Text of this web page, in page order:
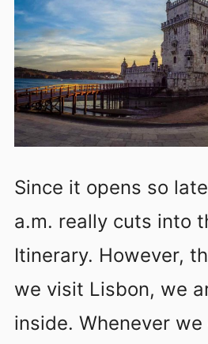
Since it opens so
a.m. really cuts into
Itinerary. However,
we visit Lisbon, we
inside. Whenever we